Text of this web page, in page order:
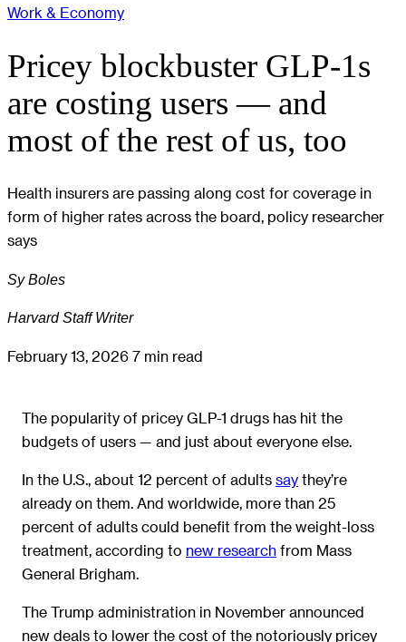
Work & Economy
Pricey blockbuster GLP-1s
are costing users — and
most of the rest of us, too
Health insurers are passing along cost for coverage in
form of higher rates across the board, policy researcher
says
Sy Boles
Harvard Staff Writer
February 13, 2026 7 min read
The popularity of pricey GLP-1 drugs has hit the
budgets of users — and just about everyone else.
In the U.S., about 12 percent of adults say they’re
already on them. And worldwide, more than 25
percent of adults could benefit from the weight-loss
treatment, according to new research from Mass
General Brigham.
The Trump administration in November announced
new deals to lower the cost of the notoriously pricey